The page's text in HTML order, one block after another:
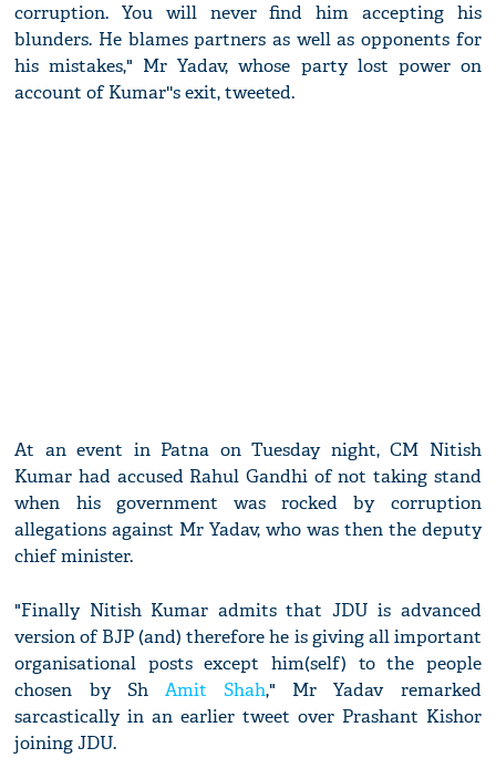
corruption. You will never find him accepting his
blunders. He blames partners as well as opponents for
his mistakes," Mr Yadav, whose party lost power on
account of Kumar''s exit, tweeted.
At an event in Patna on Tuesday night, CM Nitish
Kumar had accused Rahul Gandhi of not taking stand
when his government was rocked by corruption
allegations against Mr Yadav, who was then the deputy
chief minister.
"Finally Nitish Kumar admits that JDU is advanced
version of BJP (and) therefore he is giving all important
organisational posts except him(self) to the people
chosen by Sh Amit Shah," Mr Yadav remarked
sarcastically in an earlier tweet over Prashant Kishor
joining JDU.